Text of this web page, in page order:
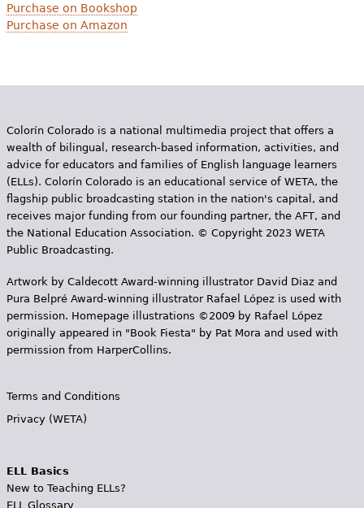
Purchase on Bookshop
Purchase on Amazon
Colorín Colorado is a national multimedia project that offers a
wealth of bilingual, research-based information, activities, and
advice for educators and families of English language learners
(ELLs). Colorín Colorado is an educational service of WETA, the
flagship public broadcasting station in the nation's capital, and
receives major funding from our founding partner, the AFT, and
the National Education Association. © Copyright 2023 WETA
Public Broadcasting.
Artwork by Caldecott Award-winning illustrator David Diaz and
Pura Belpr­é Award-winning illustrator Rafael López is used with
permission. Homepage illustrations ©2009 by Rafael López
originally appeared in "Book Fiesta" by Pat Mora and used with
permission from HarperCollins.
Terms and Conditions
Privacy (WETA)
ELL Basics
New to Teaching ELLs?
ELL Glossary